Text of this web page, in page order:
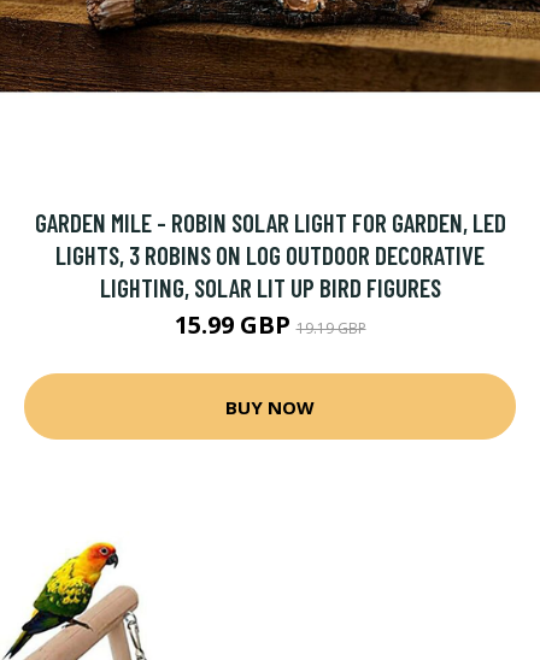
GARDEN MILE - ROBIN SOLAR LIGHT FOR GARDEN, LED
LIGHTS, 3 ROBINS ON LOG OUTDOOR DECORATIVE
LIGHTING, SOLAR LIT UP BIRD FIGURES
15.99 GBP19.19 GBP
BUY NOW